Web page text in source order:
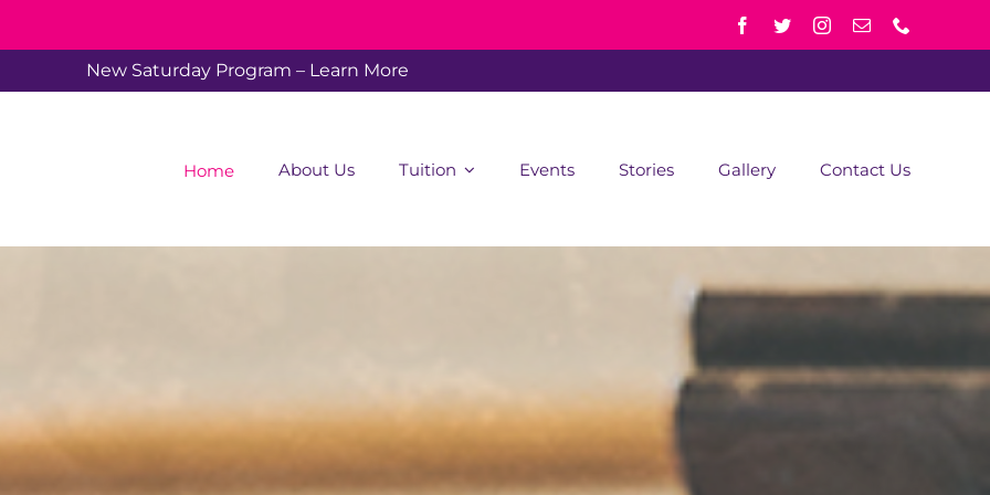
New Saturday Program – Learn More
Home About Us Tuition Events Stories Gallery Contact Us